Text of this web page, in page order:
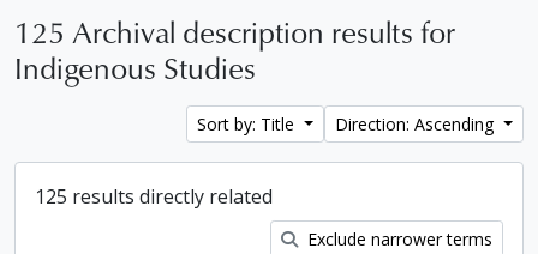
125 Archival description results for
Indigenous Studies
Sort by: Title Direction: Ascending
125 results directly related
Exclude narrower terms